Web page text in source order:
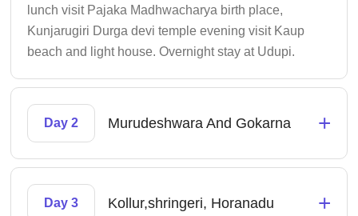
lunch visit Pajaka Madhwacharya birth place,
Kunjarugiri Durga devi temple evening visit Kaup
beach and light house. Overnight stay at Udupi.
Day 2 Murudeshwara And Gokarna +
Day 3 Kollur,shringeri, Horanadu +